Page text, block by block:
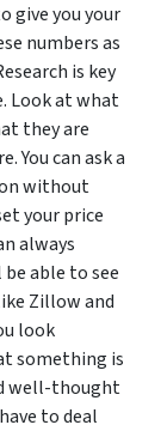
give you your
numbers as
is key
Look at what
they are
You can ask a
without
your price
always
able to see
Zillow and
look
something is
well-thought
to deal